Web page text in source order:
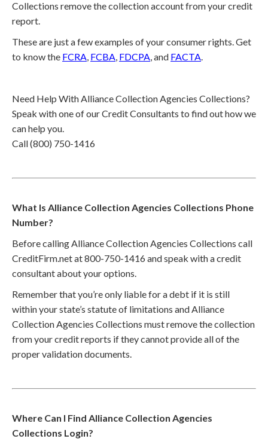
Collections remove the collection account from your credit
report.
These are just a few examples of your consumer rights. Get
to know the FCRA, FCBA, FDCPA, and FACTA.
Need Help With Alliance Collection Agencies Collections?
Speak with one of our Credit Consultants to find out how we
can help you.
Call (800) 750-1416
What Is Alliance Collection Agencies Collections Phone
Number?
Before calling Alliance Collection Agencies Collections call
CreditFirm.net at 800-750-1416 and speak with a credit
consultant about your options.
Remember that you’re only liable for a debt if it is still
within your state’s statute of limitations and Alliance
Collection Agencies Collections must remove the collection
from your credit reports if they cannot provide all of the
proper validation documents.
Where Can I Find Alliance Collection Agencies
Collections Login?